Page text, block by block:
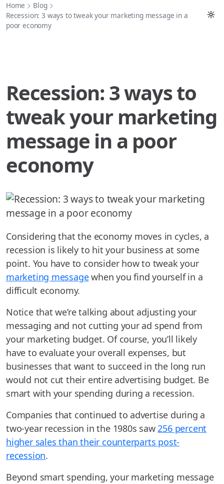
Home
Blog
Recession: 3 ways to tweak your marketing message in a
poor economy
Recession: 3 ways to
tweak your marketing
message in a poor
economy
Considering that the economy moves in cycles, a
recession is likely to hit your business at some
point. You have to consider how to tweak your
marketing messagewhen you find yourself in a
difficult economy.
Notice that we’re talking about adjusting your
messaging and not cutting your ad spend from
your marketing budget. Of course, you’ll likely
have to evaluate your overall expenses, but
businesses that want to succeed in the long run
would not cut their entire advertising budget. Be
smart with your spending during a recession.
Companies that continued to advertise during a
two-year recession in the 1980s saw256 percent
higher sales than their counterparts post-
recession.
Beyond smart spending, your marketing message